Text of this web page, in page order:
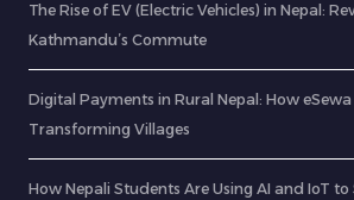
The Rise of EV (Electric Vehicles) in Nepal:
Kathmandu’s Commute
Digital Payments in Rural Nepal: How
Transforming Villages
How Nepali Students Are Using AI and IoT